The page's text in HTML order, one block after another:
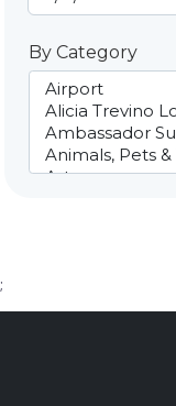
By Category
;